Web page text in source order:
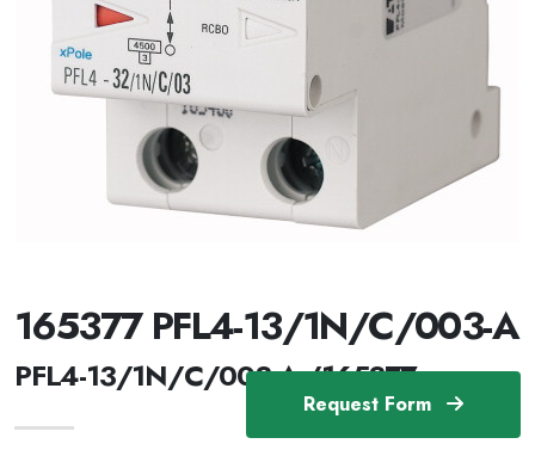
Request Form
165377 PFL4-13/1N/C/003-A
PFL4-13/1N/C/003-A /165377